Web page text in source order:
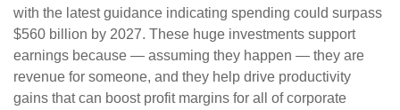
with the latest guidance indicating spending could surpass
$560 billion by 2027. These huge investments support
earnings because — assuming they happen — they are
revenue for someone, and they help drive productivity
gains that can boost profit margins for all of corporate